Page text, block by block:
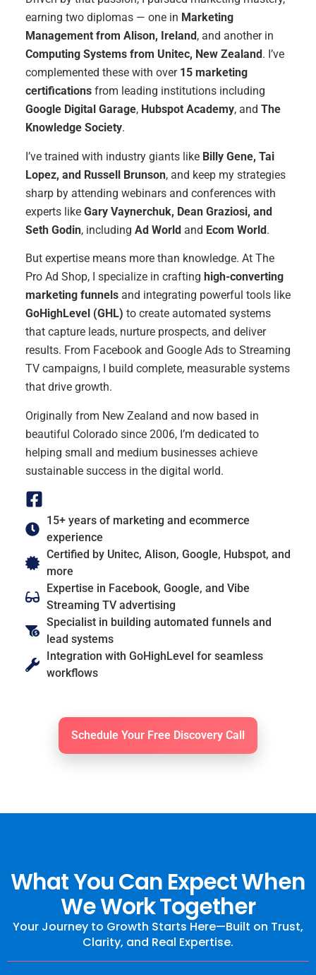
earning two diplomas — one in Marketing
Management from Alison, Ireland , and another in
Computing Systems from Unitec, New Zealand . I’ve
complemented these with over 15 marketing
certifications from leading institutions including
Google Digital Garage, Hubspot Academy, and The
Knowledge Society.
I’ve trained with industry giants like Billy Gene, Tai
Lopez, and Russell Brunson, and keep my strategies
sharp by attending webinars and conferences with
experts like Gary Vaynerchuk, Dean Graziosi, and
Seth Godin, including Ad World and Ecom World.
But expertise means more than knowledge. At The
Pro Ad Shop, I specialize in crafting high-converting
marketing funnels and integrating powerful tools like
GoHighLevel (GHL) to create automated systems
that capture leads, nurture prospects, and deliver
results. From Facebook and Google Ads to Streaming
TV campaigns, I build complete, measurable systems
that drive growth.
Originally from New Zealand and now based in
beautiful Colorado since 2006, I’m dedicated to
helping small and medium businesses achieve
sustainable success in the digital world.
15+ years of marketing and ecommerce
experience
Certified by Unitec, Alison, Google, Hubspot, and
more
Expertise in Facebook, Google, and Vibe
Streaming TV advertising
Specialist in building automated funnels and
lead systems
Integration with GoHighLevel for seamless
workflows
Schedule Your Free Discovery Call
What You Can Expect When
We Work Together
Your Journey to Growth Starts Here—Built on Trust,
Clarity, and Real Expertise.